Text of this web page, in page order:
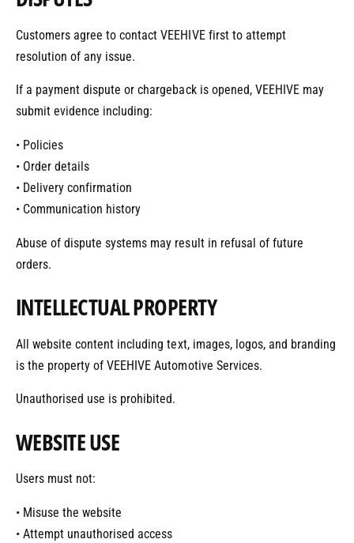
Customers agree to contact VEEHIVE first to attempt
resolution of any issue.
If a payment dispute or chargeback is opened, VEEHIVE may
submit evidence including:
• Policies
• Order details
• Delivery confirmation
• Communication history
Abuse of dispute systems may result in refusal of future
orders.
INTELLECTUAL PROPERTY
All website content including text, images, logos, and branding
is the property of VEEHIVE Automotive Services.
Unauthorised use is prohibited.
WEBSITE USE
Users must not:
• Misuse the website
• Attempt unauthorised access